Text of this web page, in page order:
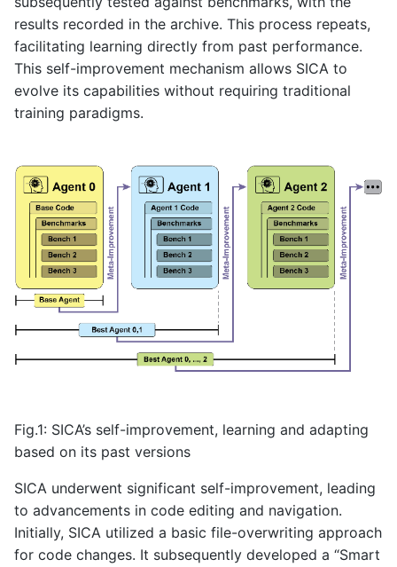
results recorded in the archive. This process repeats,
facilitating learning directly from past performance.
This self-improvement mechanism allows SICA to
evolve its capabilities without requiring traditional
training paradigms.
Fig.1: SICA’s self-improvement, learning and adapting
based on its past versions
SICA underwent significant self-improvement, leading
to advancements in code editing and navigation.
Initially, SICA utilized a basic file-overwriting approach
for code changes. It subsequently developed a “Smart